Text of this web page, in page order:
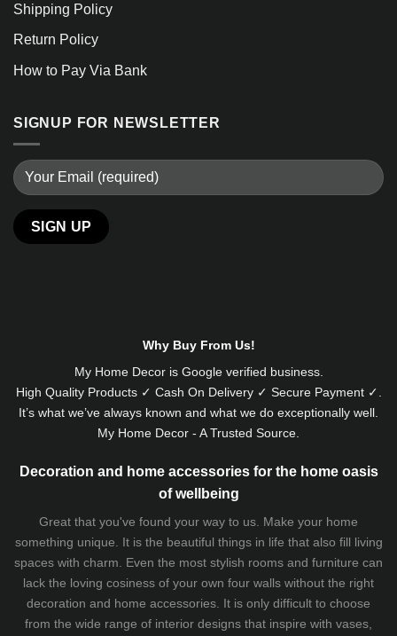
Shipping Policy
Return Policy
How to Pay Via Bank
SIGNUP FOR NEWSLETTER
Why Buy From Us!
My Home Decor is Googleverified business.
High Quality Products ✓ Cash On Delivery ✓ Secure Payment ✓.
It’s what we’ve always known and what we do exceptionally well.
My Home Decor - A Trusted Source.
Decoration and home accessories for the home oasis
of wellbeing
Great that you've found your way to us. Make your home
something unique. It is the beautiful things in life that also fill living
spaces with charm. Even the most stylish rooms and furniture can
lack the loving cosiness of your own four walls without the right
decoration and home accessories. It is only difficult to choose
from the wide range of interior designs that inspire with vases,